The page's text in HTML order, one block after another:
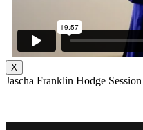
X
Jascha Franklin Hodge Session